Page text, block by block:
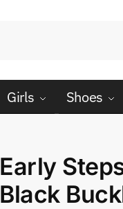
Girls Shoes
Early
Black